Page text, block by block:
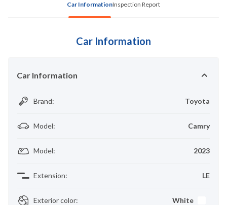
Car InformationInspection Report
Car Information
Car Information
Brand: Toyota
Model: Camry
Model: 2023
Extension: LE
Exterior color: White